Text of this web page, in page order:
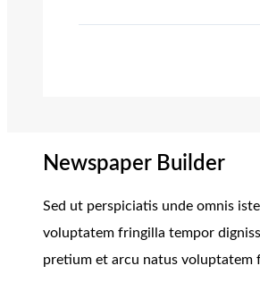
Newspaper Builder
Sed ut perspiciatis unde omnis
voluptatem fringilla tempor
pretium et arcu natus voluptatem